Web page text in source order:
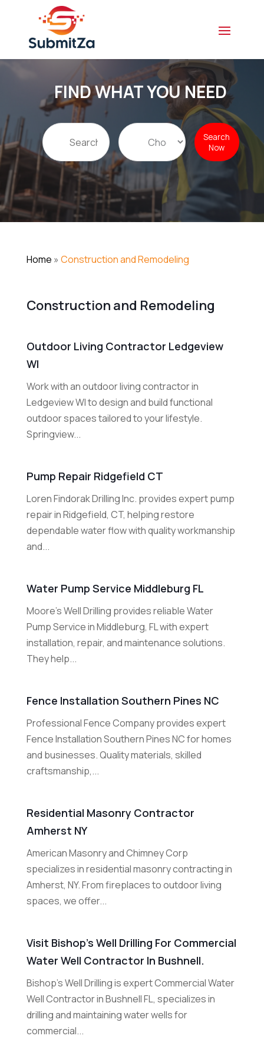
FIND WHAT YOU NEED
Search
for
Search
Now
Home » Construction and Remodeling
Construction and Remodeling
Outdoor Living Contractor Ledgeview
WI
Work with an outdoor living contractor in
Ledgeview WI to design and build functional
outdoor spaces tailored to your lifestyle.
Springview...
Pump Repair Ridgefield CT
Loren Findorak Drilling Inc. provides expert pump
repair in Ridgefield, CT, helping restore
dependable water flow with quality workmanship
and...
Water Pump Service Middleburg FL
Moore's Well Drilling provides reliable Water
Pump Service in Middleburg, FL with expert
installation, repair, and maintenance solutions.
They help...
Fence Installation Southern Pines NC
Professional Fence Company provides expert
Fence Installation Southern Pines NC for homes
and businesses. Quality materials, skilled
craftsmanship,...
Residential Masonry Contractor
Amherst NY
American Masonry and Chimney Corp
specializes in residential masonry contracting in
Amherst, NY. From fireplaces to outdoor living
spaces, we offer...
Visit Bishop’s Well Drilling For Commercial
Water Well Contractor In Bushnell.
Bishop's Well Drilling is expert Commercial Water
Well Contractor in Bushnell FL, specializes in
drilling and maintaining water wells for
commercial...